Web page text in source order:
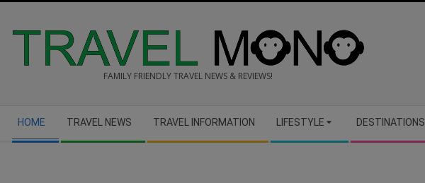
FAMILY FRIENDLY TRAVEL NEWS & REVIEWS!
Navigation
Menu
HOME TRAVEL NEWS TRAVEL INFORMATION LIFESTYLE DESTINATIONS